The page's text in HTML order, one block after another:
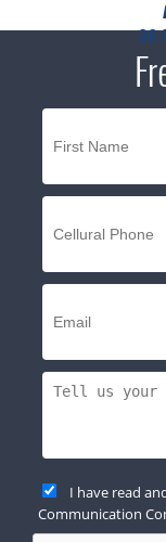
36
I have read
Communication